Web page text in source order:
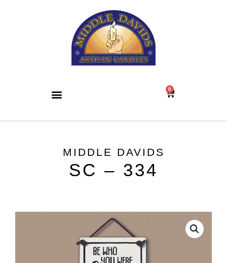
0
MIDDLE DAVIDS
SC – 334